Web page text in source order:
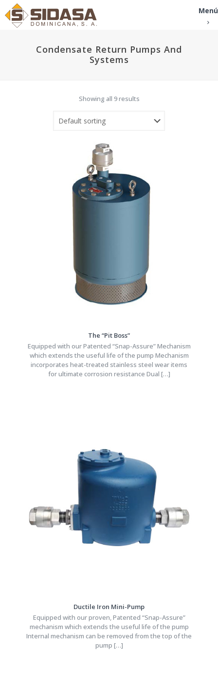
Menú
Condensate Return Pumps And
Systems
Showing all 9 results
The “Pit Boss”
Equipped with our Patented “Snap-Assure” Mechanism
which extends the useful life of the pump Mechanism
incorporates heat-treated stainless steel wear items
for ultimate corrosion resistance Dual […]
Ductile Iron Mini-Pump
Equipped with our proven, Patented “Snap-Assure”
mechanism which extends the useful life of the pump
Internal mechanism can be removed from the top of the
pump […]